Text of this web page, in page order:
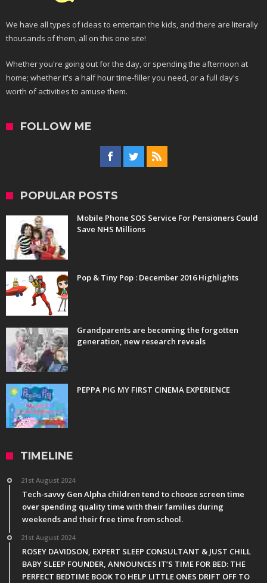
We have all types of ideas to entertain the kids, and there are literally
thousands of them, all on this one site!
Whether you're going out for the day, or spending the afternoon at
home; whether it's a half hour time-filler you need, or a full day's
worth of activities to amuse them.
FOLLOW ME
POPULAR POSTS
Mobile Phone SOS Service For Pensioners Could
Save NHS Millions
Pop & Tiny Pop : December 2016 Highlights
Grandparents are becoming the forgotten
generation, new research reveals
PEPPA PIG MY FIRST CINEMA EXPERIENCE
TIMELINE
21st August 2024
Tech-savvy Gen Alpha children tend to choose screen time
over spending quality time with their families during
weekends and their free time from school.
21st August 2024
ROSEY DAVIDSON, EXPERT SLEEP CONSULTANT & JUST CHILL
BABY SLEEP FOUNDER, ANNOUNCES IT’S TIME FOR BED: THE
PERFECT BEDTIME BOOK TO HELP LITTLE ONES DRIFT OFF TO